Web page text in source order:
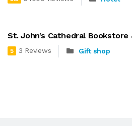
St. John’s Cathedral Bookstore
5 3 Reviews Gift shop